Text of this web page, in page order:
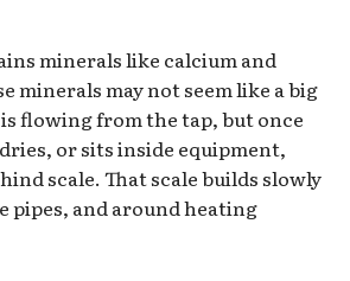
minerals like calcium and
minerals may not seem like a big
flowing from the tap, but once
or sits inside equipment,
scale. That scale builds slowly
pipes, and around heating